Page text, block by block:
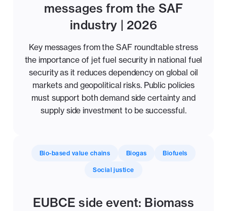
messages from the SAF
industry | 2026
Key messages from the SAF roundtable stress
the importance of jet fuel security in national fuel
security as it reduces dependency on global oil
markets and geopolitical risks. Public policies
must support both demand side certainty and
supply side investment to be successful.
Bio-based value chains Biogas Biofuels
Social justice
EUBCE side event: Biomass